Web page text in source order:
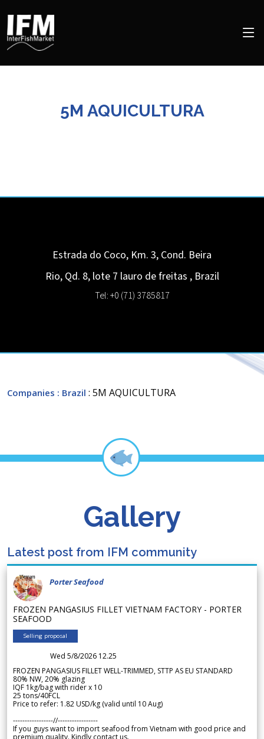
5M AQUICULTURA
Estrada do Coco, Km. 3, Cond. Beira
Rio, Qd. 8, lote 7 lauro de freitas , Brazil
Tel: +0 (71) 3785817
Companies : Brazil : 5M AQUICULTURA
Gallery
Latest post from IFM community
Porter Seafood
FROZEN PANGASIUS FILLET VIETNAM FACTORY - PORTER
SEAFOOD
Selling proposal
Wed 5/8/2026 12.25
FROZEN PANGASIUS FILLET WELL-TRIMMED, STTP AS EU STANDARD
80% NW, 20% glazing
IQF 1kg/bag with rider x 10
25 tons/40FCL
Price to refer: 1.82 USD/kg (valid until 10 Aug)
-----------------//-----------------
If you guys want to import seafood from Vietnam with good price and
premium quality. Kindly contact us.